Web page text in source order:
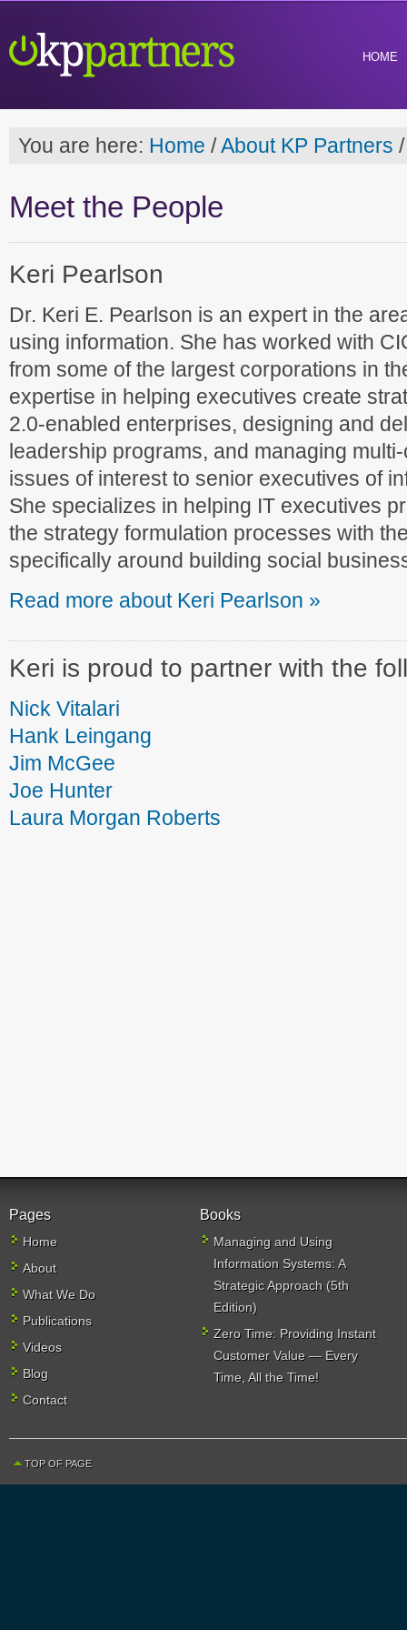
HOME
You are here: Home /About KP Partners /
Meet the People
Keri Pearlson
Dr. Keri E. Pearlson is an expert in the
using information. She has worked with
from some of the largest corporations in
expertise in helping executives create
2.0-enabled enterprises, designing and
leadership programs, and managing
issues of interest to senior executives of
She specializes in helping IT executives
the strategy formulation processes with
specifically around building social
Read more about Keri Pearlson »
Keri is proud to partner with the
Nick Vitalari
Hank Leingang
Jim McGee
Joe Hunter
Laura Morgan Roberts
Pages
Home
About
What We Do
Publications
Videos
Blog
Contact
Books
Managing and Using
Information Systems: A
Strategic Approach (5th
Edition)
Zero Time: Providing Instant
Customer Value — Every
Time, All the Time!
TOP OF PAGE